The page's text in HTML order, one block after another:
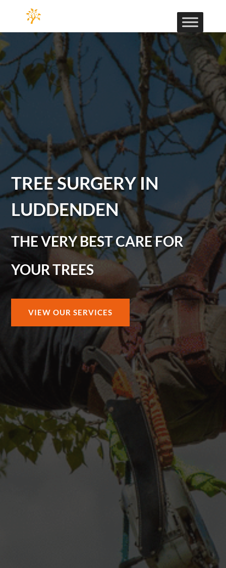
TREE SURGERY IN
LUDDENDEN
THE VERY BEST CARE FOR
YOUR TREES
VIEW OUR SERVICES